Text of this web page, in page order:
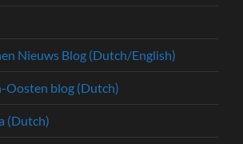
Nieuws Blog (Dutch/English)
Oosten blog (Dutch)
(Dutch)